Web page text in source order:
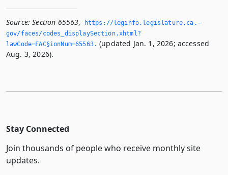
Source: Section 65563,
https://leginfo.­legislature.­ca.­
gov/faces/codes_displaySection.­xhtml?
lawCode=FAC§ionNum=65563.­ (updated Jan. 1, 2026; accessed
Aug. 3, 2026).
Stay Connected
Join thousands of people who receive monthly site
updates.